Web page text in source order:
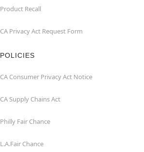
Product Recall
CA Privacy Act Request Form
POLICIES
CA Consumer Privacy Act Notice
CA Supply Chains Act
Philly Fair Chance
L.A.Fair Chance